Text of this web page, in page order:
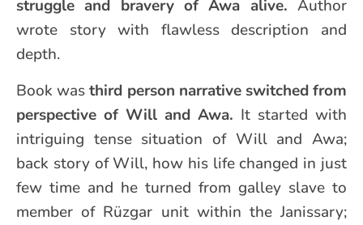
struggle and bravery of Awa alive. Author
wrote story with flawless description and
depth.
Book wasthird person narrative switched from
perspective of Will and Awa. It started with
intriguing tense situation of Will and Awa;
back story of Will, how his life changed in just
few time and he turned from galley slave to
member of Rüzgar unit within the Janissary;